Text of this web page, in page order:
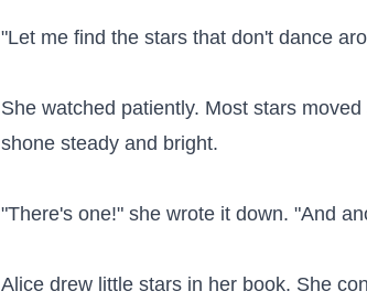
"Let me find the stars that don't dance
She watched patiently. Most stars
shone steady and bright.
"There's one!" she wrote it down. "And
Alice drew little stars in her book. She